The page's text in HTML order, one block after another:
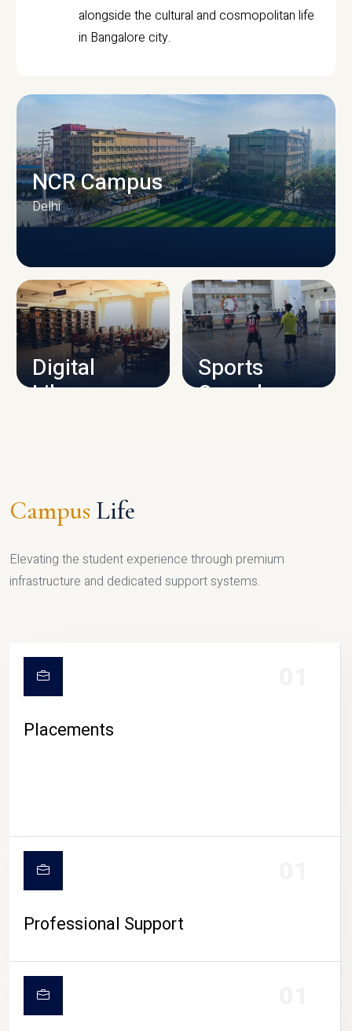
alongside the cultural and cosmopolitan life
in Bangalore city.
CAMPUS INFRASTRUCTURE
NCR Campus
Delhi
Digital
Library
Sports
Complex
CAMPUS LIFE
Campus Life
Elevating the student experience through premium
infrastructure and dedicated support systems.
Placements
Professional Support